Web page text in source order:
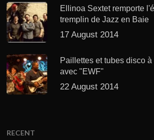
Ellinoa Sextet remporte
tremplin de Jazz en Baie
17 August 2014
Paillettes et tubes disco
avec "EWF"
22 August 2014
RECENT